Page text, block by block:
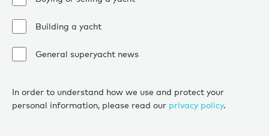
Building a yacht
General superyacht news
In order to understand how we use and protect your
personal information, please read our privacy policy.